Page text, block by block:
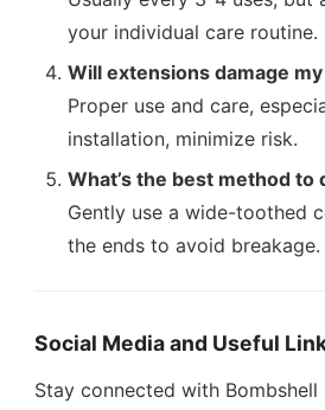
your individual care routine.
Will extensions damage
Proper use and care,
installation, minimize risk.
What’s the best method to
Gently use a wide-toothed
the ends to avoid breakage.
Social Media and Useful
Stay connected with